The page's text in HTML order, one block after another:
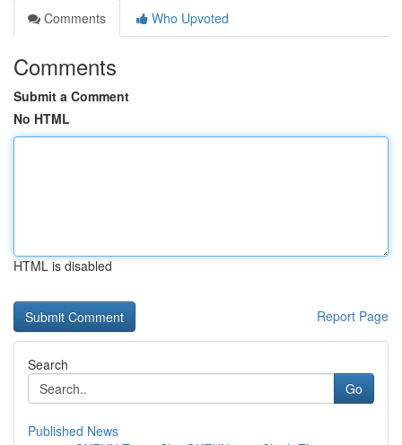
Comments
Who Upvoted
Comments
Submit a Comment
No HTML
HTML is disabled
Report Page
Search
Go
Published News